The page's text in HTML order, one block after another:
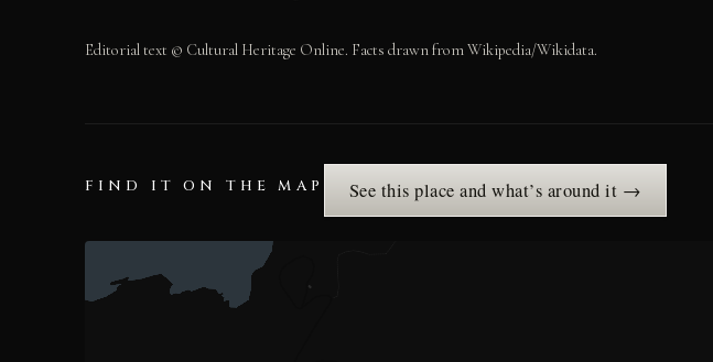
Editorial text © Cultural Heritage Online. Facts drawn from Wikipedia/Wikidata.
FIND IT ON THE MAP See this place and what’s around it →